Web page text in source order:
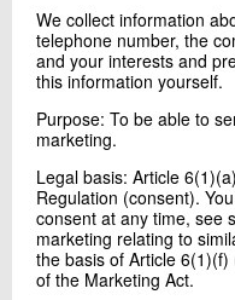
We collect information
telephone number, the
and your interests and
this information yourself.
Purpose: To be able to
marketing.
Legal basis: Article
Regulation (consent).
consent at any time, see
marketing relating to
the basis of Article
of the Marketing Act.